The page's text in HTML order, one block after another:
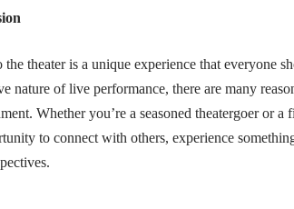
the theater is a unique experience that everyone
nature of live performance, there are many
Whether you’re a seasoned theatergoer or
to connect with others, experience